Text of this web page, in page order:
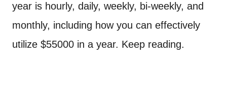
year is hourly, daily, weekly, bi-weekly, and
monthly, including how you can effectively
utilize $55000 in a year. Keep reading.